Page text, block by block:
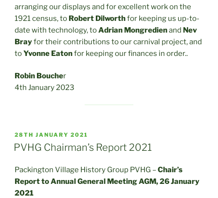
arranging our displays and for excellent work on the
1921 census, to Robert Dilworthfor keeping us up-to-
date with technology, toAdrian Mongredienand Nev
Brayfor their contributions to our carnival project, and
toYvonne Eatonfor keeping our finances in order..
Robin Boucher
4th January 2023
POSTED
ON
28TH JANUARY 2021
PVHG Chairman’s Report 2021
Packington Village History Group PVHG –Chair’s
Report to Annual General Meeting AGM, 26 January
2021